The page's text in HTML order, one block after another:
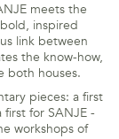
meets the
inspired
link between
the know-how,
both houses.
pieces: a first
for SANJE -
workshops of